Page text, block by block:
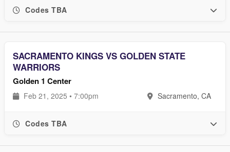
Codes TBA
SACRAMENTO KINGS VS GOLDEN STATE
WARRIORS
Golden 1 Center
Feb 21, 2025 • 7:00pm Sacramento, CA
Codes TBA